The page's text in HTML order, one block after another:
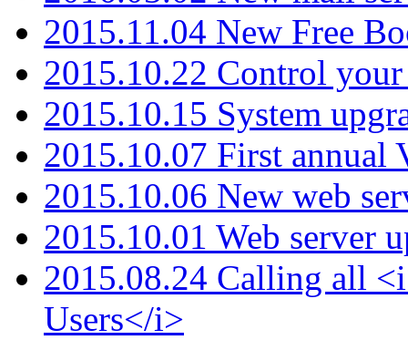
2015.11.04 New Free
2015.10.22 Control your
2015.10.15 System
2015.10.07 First annual
2015.10.06 New web
2015.10.01 Web server
2015.08.24 Calling all
Users</i>